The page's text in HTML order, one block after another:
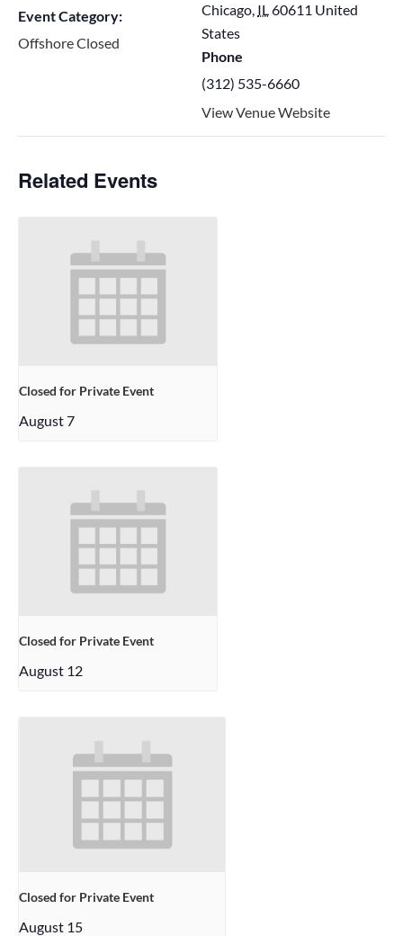
Event Category:
Offshore Closed
Chicago, IL60611 United
States
Phone
(312) 535-6660
View Venue Website
Related Events
Closed for Private Event
August 7
Closed for Private Event
August 12
Closed for Private Event
August 15